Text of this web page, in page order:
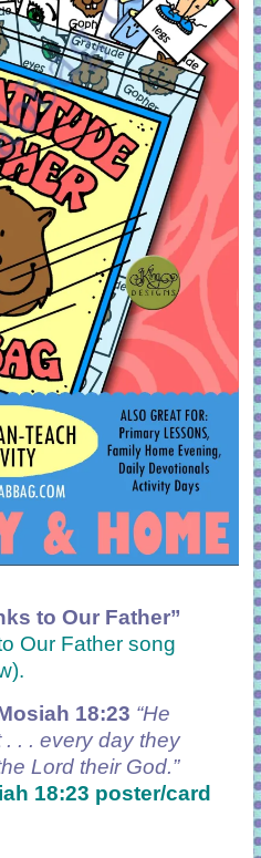
to Our Father”
Our Father song
18:23 “He
. . every day they
Lord their God.”
18:23 poster/card